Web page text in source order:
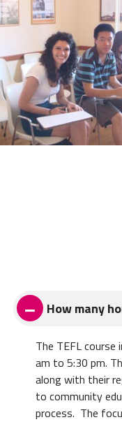
How many
The TEFL
am to 5:30 pm.
along with their
to community
process. The